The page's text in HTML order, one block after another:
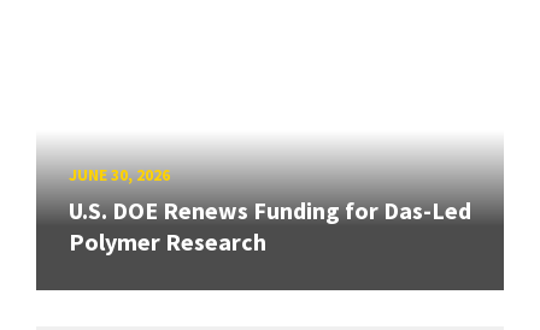
JUNE 30, 2026
U.S. DOE Renews Funding for Das-Led
Polymer Research